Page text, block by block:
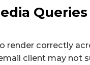
correctly
client may not